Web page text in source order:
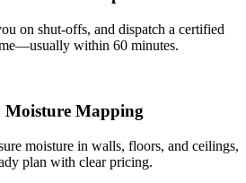
on shut-offs, and dispatch a certified
within 60 minutes.
Moisture Mapping
moisture in walls, floors, and ceilings,
plan with clear pricing.